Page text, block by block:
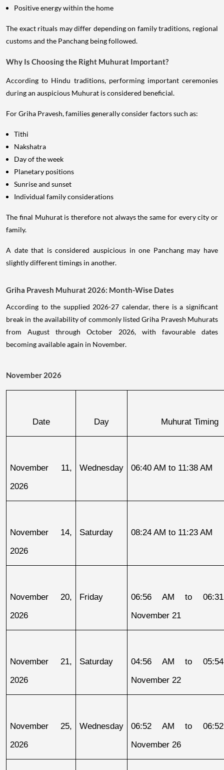
Positive energy within the home
The exact rituals may differ depending on family traditions, regional
customs and the Panchang being followed.
Why Is Choosing the Right Muhurat Important?
According to Hindu traditions, performing important ceremonies
during an auspicious Muhurat is considered beneficial.
For Griha Pravesh, families generally consider factors such as:
Tithi
Nakshatra
Day of the week
Planetary positions
Sunrise and sunset
Individual family considerations
The final Muhurat is therefore not always the same for every city or
family.
A date that is considered auspicious in one Panchang may have
slightly different timings in another.
Griha Pravesh Muhurat 2026: Month-Wise Dates
According to the supplied 2026-27 calendar, there is a significant
break in the availability of commonly listed Griha Pravesh Muhurats
from August through October 2026, with favourable dates
becoming available again in November.
November 2026
Date Day Muhurat Timing
November 11,
2026
Wednesday 06:40 AM to 11:38 AM
November 14,
2026
Saturday 08:24 AM to 11:23 AM
November 20,
2026
Friday
06:56 AM to
November 21
November 21,
2026
Saturday
04:56 AM to
November 22
November 25,
2026
Wednesday
06:52 AM to
November 26